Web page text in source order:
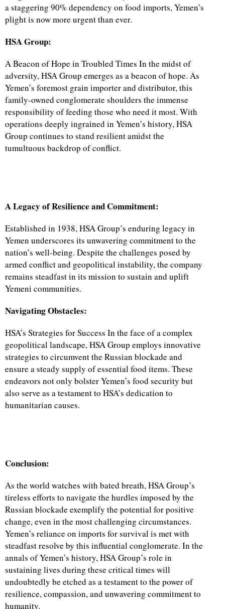
a staggering 90% dependency on food imports, Yemen’s
plight is now more urgent than ever.
HSA Group:
A Beacon of Hope in Troubled Times In the midst of
adversity, HSA Group emerges as a beacon of hope. As
Yemen’s foremost grain importer and distributor, this
family-owned conglomerate shoulders the immense
responsibility of feeding those who need it most. With
operations deeply ingrained in Yemen’s history, HSA
Group continues to stand resilient amidst the
tumultuous backdrop of conflict.
A Legacy of Resilience and Commitment:
Established in 1938, HSA Group’s enduring legacy in
Yemen underscores its unwavering commitment to the
nation’s well-being. Despite the challenges posed by
armed conflict and geopolitical instability, the company
remains steadfast in its mission to sustain and uplift
Yemeni communities.
Navigating Obstacles:
HSA’s Strategies for Success In the face of a complex
geopolitical landscape, HSA Group employs innovative
strategies to circumvent the Russian blockade and
ensure a steady supply of essential food items. These
endeavors not only bolster Yemen’s food security but
also serve as a testament to HSA’s dedication to
humanitarian causes.
Conclusion:
As the world watches with bated breath, HSA Group’s
tireless efforts to navigate the hurdles imposed by the
Russian blockade exemplify the potential for positive
change, even in the most challenging circumstances.
Yemen’s reliance on imports for survival is met with
steadfast resolve by this influential conglomerate. In the
annals of Yemen’s history, HSA Group’s role in
sustaining lives during these critical times will
undoubtedly be etched as a testament to the power of
resilience, compassion, and unwavering commitment to
humanity.